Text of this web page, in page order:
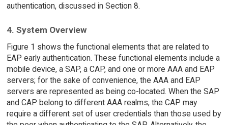
authentication, discussed in Section 8.
4. System Overview
Figure 1 shows the functional elements that are related to
EAP early authentication. These functional elements include a
mobile device, a SAP, a CAP, and one or more AAA and EAP
servers; for the sake of convenience, the AAA and EAP
servers are represented as being co-located. When the SAP
and CAP belong to different AAA realms, the CAP may
require a different set of user credentials than those used by